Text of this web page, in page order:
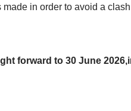
made in order to avoid a
forward to 30 June